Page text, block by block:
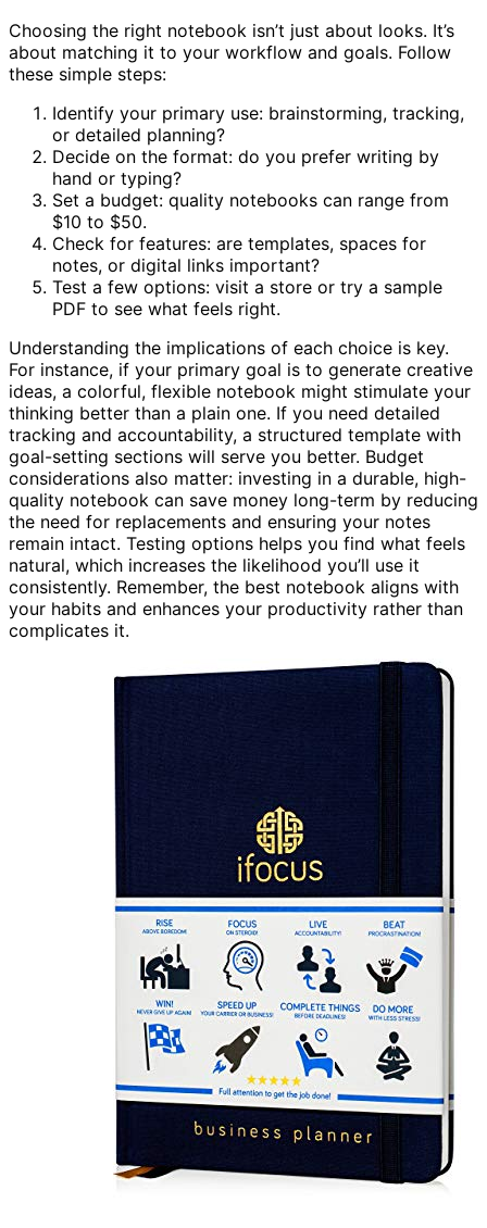
Choosing the right notebook isn’t just about looks. It’s
about matching it to your workflow and goals. Follow
these simple steps:
Identify your primary use: brainstorming, tracking,
or detailed planning?
Decide on the format: do you prefer writing by
hand or typing?
Set a budget: quality notebooks can range from
$10 to $50.
Check for features: are templates, spaces for
notes, or digital links important?
Test a few options: visit a store or try a sample
PDF to see what feels right.
Understanding the implications of each choice is key.
For instance, if your primary goal is to generate creative
ideas, a colorful, flexible notebook might stimulate your
thinking better than a plain one. If you need detailed
tracking and accountability, a structured template with
goal-setting sections will serve you better. Budget
considerations also matter: investing in a durable, high-
quality notebook can save money long-term by reducing
the need for replacements and ensuring your notes
remain intact. Testing options helps you find what feels
natural, which increases the likelihood you’ll use it
consistently. Remember, the best notebook aligns with
your habits and enhances your productivity rather than
complicates it.